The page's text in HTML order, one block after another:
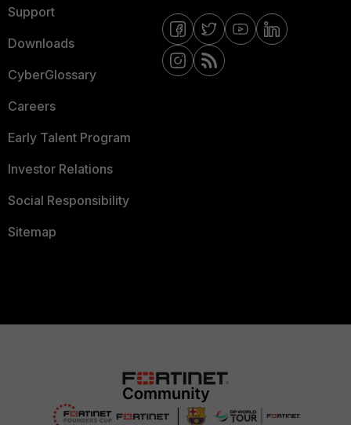
Support
Downloads
CyberGlossary
Careers
Early Talent Program
Investor Relations
Social Responsibility
Sitemap